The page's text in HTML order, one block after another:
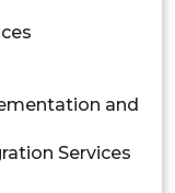
and
Services